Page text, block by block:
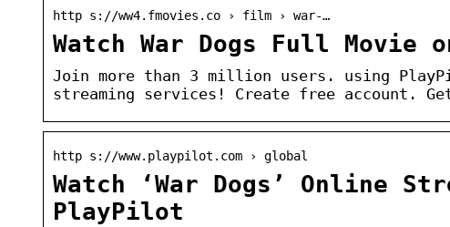
http s://ww4.fmovies.co › film › war-…
Watch War Dogs Full Movie
Join more than 3 million users. using
streaming services! Create free account.
http s://www.playpilot.com › global
Watch ‘War Dogs’ Online
PlayPilot